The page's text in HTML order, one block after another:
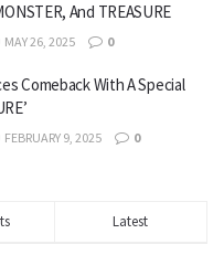
And TREASURE
MAY 26, 2025 0
Comeback With A Special
FEBRUARY 9, 2025 0
Latest